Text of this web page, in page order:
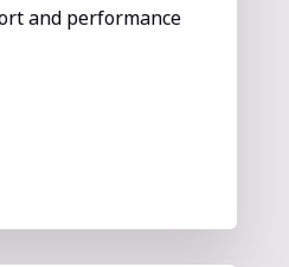
and performance